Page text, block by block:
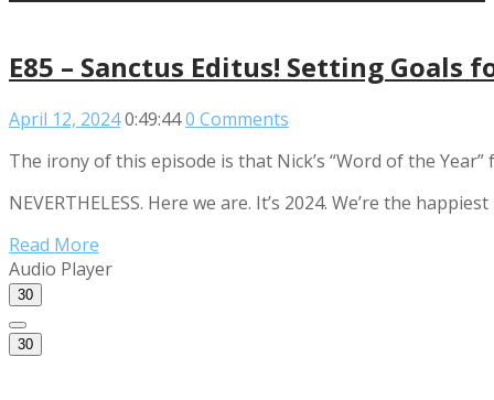
E85 – Sanctus Editus! Setting Goals
April 12, 20240:49:440 Comments
The irony of this episode is that Nick’s “Word of the
NEVERTHELESS. Here we are. It’s 2024. We’re the
Read More
Audio Player
30
30